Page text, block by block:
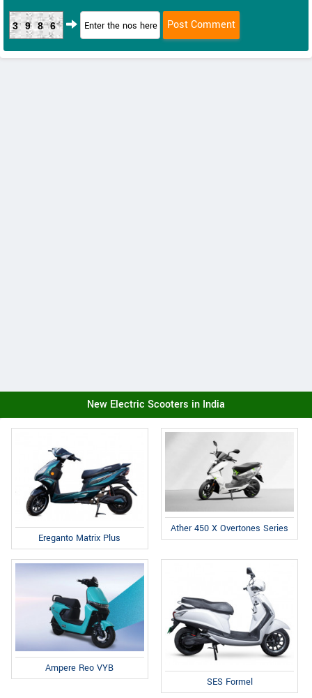
3986
New Electric Scooters in India
Ereganto Matrix Plus
Ather 450 X Overtones Series
Ampere Reo VYB
SES Formel